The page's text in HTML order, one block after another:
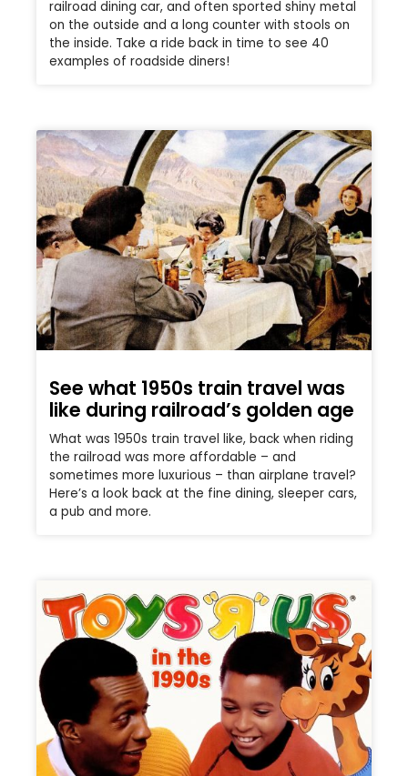
railroad dining car, and often sported shiny metal
on the outside and a long counter with stools on
the inside. Take a ride back in time to see 40
examples of roadside diners!
See what 1950s train travel was
like during railroad’s golden age
What was 1950s train travel like, back when riding
the railroad was more affordable – and
sometimes more luxurious – than airplane travel?
Here’s a look back at the fine dining, sleeper cars,
a pub and more.